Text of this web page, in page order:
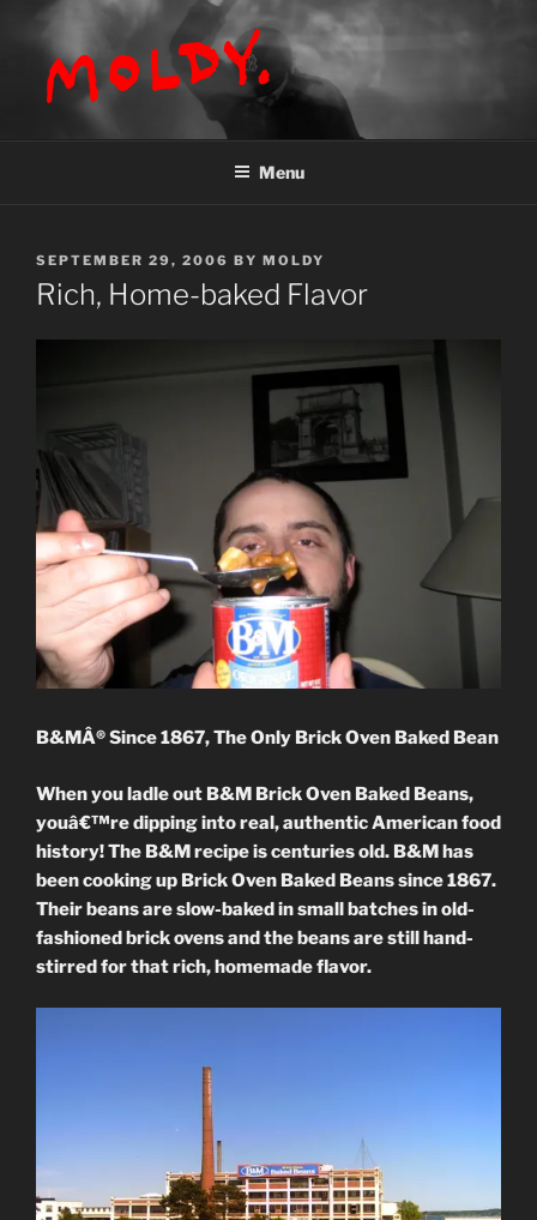
content
MOLDY
Menu
POSTED
ON
SEPTEMBER 29, 2006 BY MOLDY
Rich, Home-baked Flavor
B&MÂ® Since 1867, The Only Brick Oven Baked Bean
When you ladle out B&M Brick Oven Baked Beans,
youâ€™re dipping into real, authentic American food
history! The B&M recipe is centuries old. B&M has
been cooking up Brick Oven Baked Beans since 1867.
Their beans are slow-baked in small batches in old-
fashioned brick ovens and the beans are still hand-
stirred for that rich, homemade flavor.